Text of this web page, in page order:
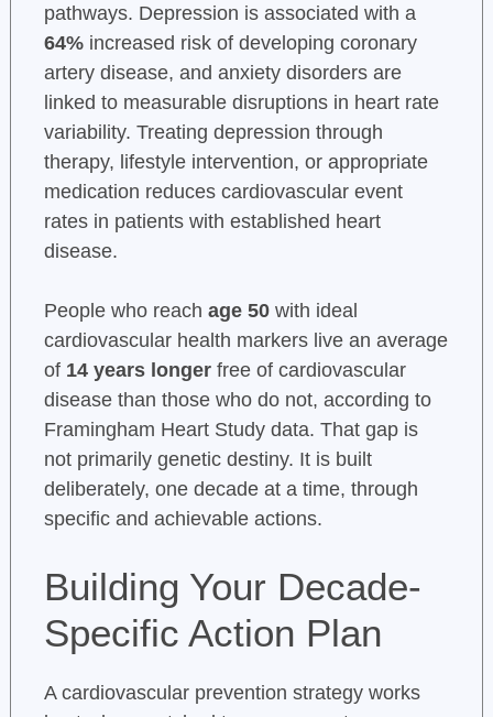
pathways. Depression is associated with a
64%increased risk of developing coronary
artery disease, and anxiety disorders are
linked to measurable disruptions in heart rate
variability. Treating depression through
therapy, lifestyle intervention, or appropriate
medication reduces cardiovascular event
rates in patients with established heart
disease.
People who reach age 50with ideal
cardiovascular health markers live an average
of 14 years longerfree of cardiovascular
disease than those who do not, according to
Framingham Heart Study data. That gap is
not primarily genetic destiny. It is built
deliberately, one decade at a time, through
specific and achievable actions.
Building Your Decade-
Specific Action Plan
A cardiovascular prevention strategy works